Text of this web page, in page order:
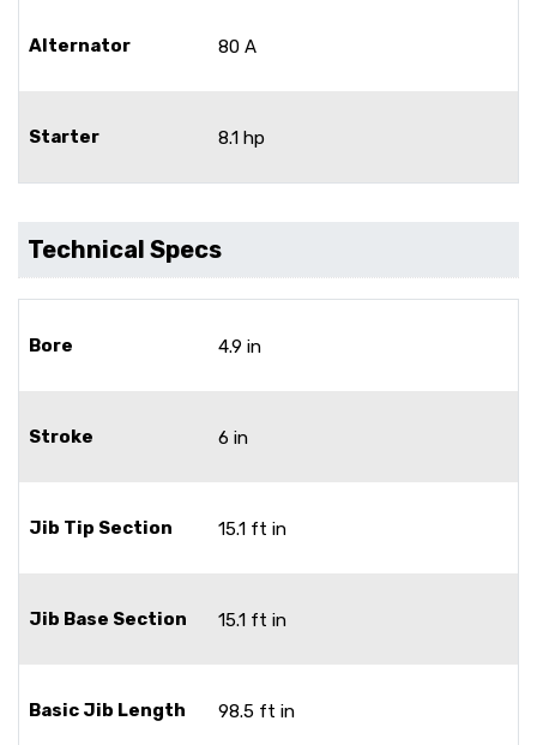
Alternator 80 A
Starter 8.1 hp
Technical Specs
Bore 4.9 in
Stroke 6 in
Jib Tip Section 15.1 ft in
Jib Base Section 15.1 ft in
Basic Jib Length 98.5 ft in